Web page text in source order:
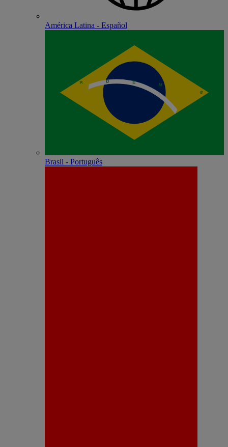
América Latina - Español
Brasil - Português